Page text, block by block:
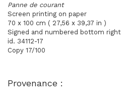
Panne de courant
Screen printing on paper
70 x 100 cm ( 27,56 x 39,37 in )
Signed and numbered bottom right
id. 34112-17
Copy 17/100
Provenance :